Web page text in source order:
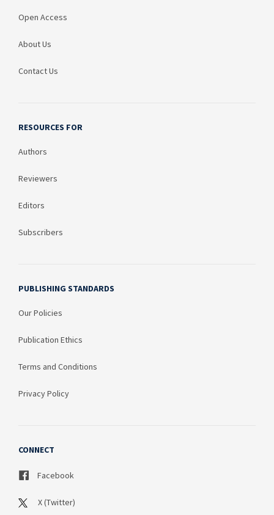
Open Access
About Us
Contact Us
RESOURCES FOR
Authors
Reviewers
Editors
Subscribers
PUBLISHING STANDARDS
Our Policies
Publication Ethics
Terms and Conditions
Privacy Policy
CONNECT
Facebook
X (Twitter)